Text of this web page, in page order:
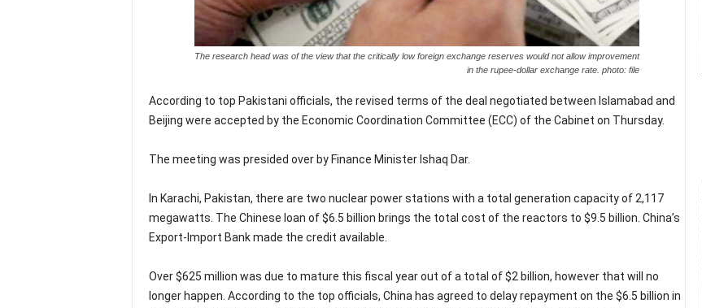
The research head was of the view that the critically low foreign exchange reserves would not allow improvement
in the rupee-dollar exchange rate. photo: file
According to top Pakistani officials, the revised terms of the deal negotiated between Islamabad and
Beijing were accepted by the Economic Coordination Committee (ECC) of the Cabinet on Thursday.
The meeting was presided over by Finance Minister Ishaq Dar.
In Karachi, Pakistan, there are two nuclear power stations with a total generation capacity of 2,117
megawatts. The Chinese loan of $6.5 billion brings the total cost of the reactors to $9.5 billion. China’s
Export-Import Bank made the credit available.
Over $625 million was due to mature this fiscal year out of a total of $2 billion, however that will no
longer happen. According to the top officials, China has agreed to delay repayment on the $6.5 billion in